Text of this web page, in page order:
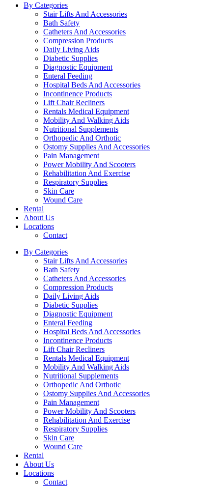
By Categories
Stair Lifts And Accessories
Bath Safety
Catheters And Accessories
Compression Products
Daily Living Aids
Diabetic Supplies
Diagnostic Equipment
Enteral Feeding
Hospital Beds And Accessories
Incontinence Products
Lift Chair Recliners
Rentals Medical Equipment
Mobility And Walking Aids
Nutritional Supplements
Orthopedic And Orthotic
Ostomy Supplies And Accessories
Pain Management
Power Mobility And Scooters
Rehabilitation And Exercise
Respiratory Supplies
Skin Care
Wound Care
Rental
About Us
Locations
Contact
By Categories
Stair Lifts And Accessories
Bath Safety
Catheters And Accessories
Compression Products
Daily Living Aids
Diabetic Supplies
Diagnostic Equipment
Enteral Feeding
Hospital Beds And Accessories
Incontinence Products
Lift Chair Recliners
Rentals Medical Equipment
Mobility And Walking Aids
Nutritional Supplements
Orthopedic And Orthotic
Ostomy Supplies And Accessories
Pain Management
Power Mobility And Scooters
Rehabilitation And Exercise
Respiratory Supplies
Skin Care
Wound Care
Rental
About Us
Locations
Contact